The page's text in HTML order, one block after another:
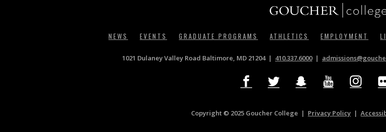
NEWS EVENTS GRADUATE PROGRAMS ATHLETICS EMPLOYMENT
1021 Dulaney Valley Road Baltimore, MD 21204 410.337.6000|
Copyright © 2025 Goucher College Privacy Policy |